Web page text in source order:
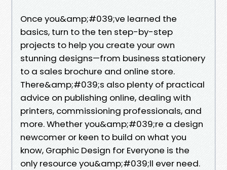
Once you&amp;#039;ve learned the
basics, turn to the ten step-by-step
projects to help you create your own
stunning designs—from business stationery
to a sales brochure and online store.
There&amp;#039;s also plenty of practical
advice on publishing online, dealing with
printers, commissioning professionals, and
more. Whether you&amp;#039;re a design
newcomer or keen to build on what you
know, Graphic Design for Everyone is the
only resource you&amp;#039;ll ever need.